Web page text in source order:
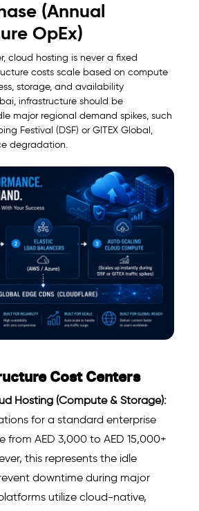
(Annual
OpEx)
cloud hosting is never a fixed
costs scale based on compute
storage, and availability
infrastructure should be
major regional demand spikes, such
Festival (DSF) or GITEX Global,
degradation.
Cost Centers
Hosting (Compute & Storage):
for a standard enterprise
from AED 3,000 to AED 15,000+
this represents the idle
downtime during major
utilize cloud-native,